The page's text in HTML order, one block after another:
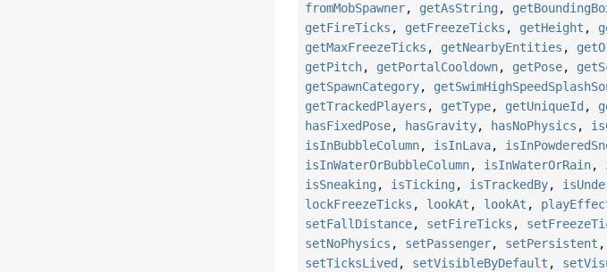
fromMobSpawner, getAsString ,
getFireTicks , getFreezeTicks , getHeight ,
getMaxFreezeTicks , getNearbyEntities ,
getPitch, getPortalCooldown, getPose,
getSpawnCategory,
getTrackedPlayers , getType, getUniqueId ,
hasFixedPose, hasGravity, hasNoPhysics ,
isInBubbleColumn, isInLava,
isInWaterOrBubbleColumn, isInWaterOrRain,
isSneaking , isTicking , isTrackedBy,
lockFreezeTicks , lookAt , lookAt ,
setFallDistance, setFireTicks ,
setNoPhysics , setPassenger, setPersistent ,
setTicksLived , setVisibleByDefault ,